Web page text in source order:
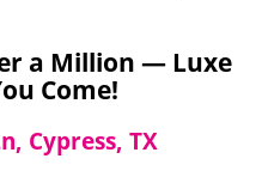
a Million — Luxe
Come!
Cypress, TX